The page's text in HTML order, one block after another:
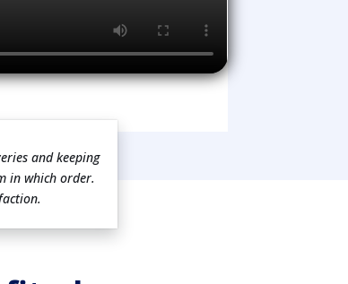
and keeping
in which order.